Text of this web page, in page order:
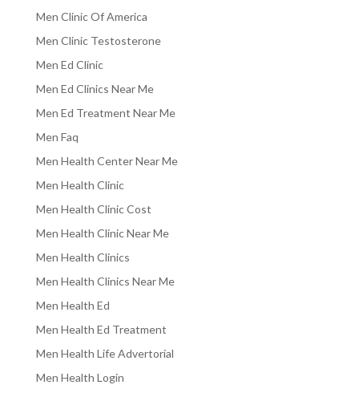
Men Clinic Of America
Men Clinic Testosterone
Men Ed Clinic
Men Ed Clinics Near Me
Men Ed Treatment Near Me
Men Faq
Men Health Center Near Me
Men Health Clinic
Men Health Clinic Cost
Men Health Clinic Near Me
Men Health Clinics
Men Health Clinics Near Me
Men Health Ed
Men Health Ed Treatment
Men Health Life Advertorial
Men Health Login